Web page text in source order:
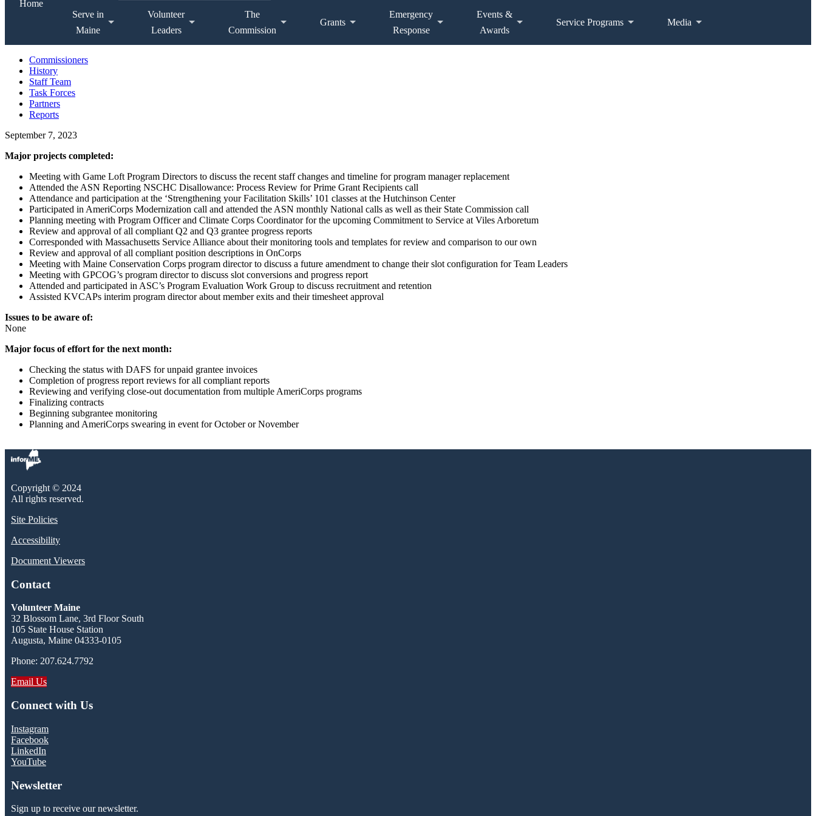
Home
Serve in
Maine
Volunteer
Leaders
The
Commission
Grants
Emergency
Response
Events &
Awards
Service Programs Media
Commissioners
History
Staff Team
Task Forces
Partners
Reports
September 7, 2023
Major projects completed:
Meeting with Game Loft Program Directors to discuss the recent staff changes and timeline for program manager replacement
Attended the ASN Reporting NSCHC Disallowance: Process Review for Prime Grant Recipients call
Attendance and participation at the ‘Strengthening your Facilitation Skills’ 101 classes at the Hutchinson Center
Participated in AmeriCorps Modernization call and attended the ASN monthly National calls as well as their State Commission call
Planning meeting with Program Officer and Climate Corps Coordinator for the upcoming Commitment to Service at Viles Arboretum
Review and approval of all compliant Q2 and Q3 grantee progress reports
Corresponded with Massachusetts Service Alliance about their monitoring tools and templates for review and comparison to our own
Review and approval of all compliant position descriptions in OnCorps
Meeting with Maine Conservation Corps program director to discuss a future amendment to change their slot configuration for Team Leaders
Meeting with GPCOG’s program director to discuss slot conversions and progress report
Attended and participated in ASC’s Program Evaluation Work Group to discuss recruitment and retention
Assisted KVCAPs interim program director about member exits and their timesheet approval
Issues to be aware of:
None
Major focus of effort for the next month:
Checking the status with DAFS for unpaid grantee invoices
Completion of progress report reviews for all compliant reports
Reviewing and verifying close-out documentation from multiple AmeriCorps programs
Finalizing contracts
Beginning subgrantee monitoring
Planning and AmeriCorps swearing in event for October or November
Copyright © 2024
All rights reserved.
Site Policies
Accessibility
Document Viewers
Contact
Volunteer Maine
32 Blossom Lane, 3rd Floor South
105 State House Station
Augusta, Maine 04333-0105
Phone: 207.624.7792
Email Us
Connect with Us
Instagram
Facebook
LinkedIn
YouTube
Newsletter
Sign up to receive our newsletter.